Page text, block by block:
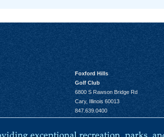
Foxford Hills
Golf Club
6800 S Rawson Bridge Rd
Cary, Illinois 60013
847.639.0400